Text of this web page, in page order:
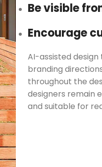
Be visible
Encourage
AI-assisted
branding
throughout the
designers remain
and suitable for